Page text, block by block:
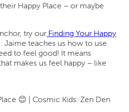
Happy Place – or maybe
try ourFinding Your Happy
Jaime teaches us how to use
to feel good! It means
makes us feel happy – like